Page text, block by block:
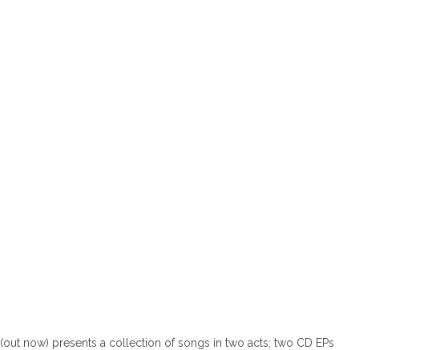
(out now) presents a collection of songs in two acts; two CD EPs